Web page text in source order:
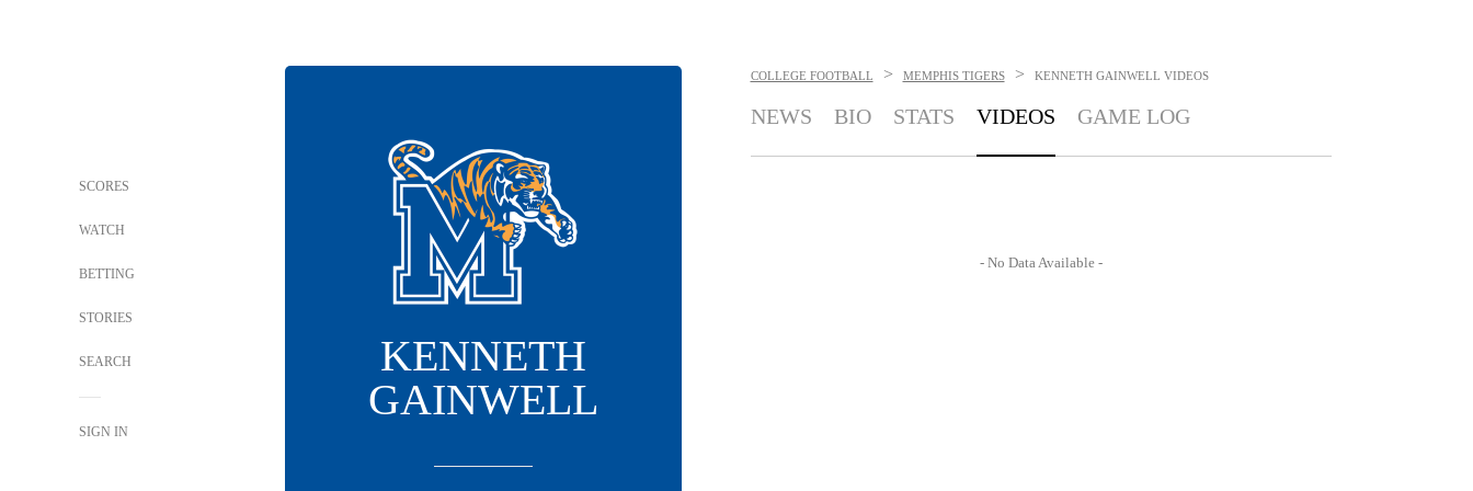
SCORES
WATCH
BETTING
STORIES
SEARCH
SIGN IN
KENNETH
GAINWELL
COLLEGE FOOTBALL > MEMPHIS TIGERS > KENNETH GAINWELL VIDEOS
NEWS BIO STATS VIDEOS GAME LOG
- No Data Available -